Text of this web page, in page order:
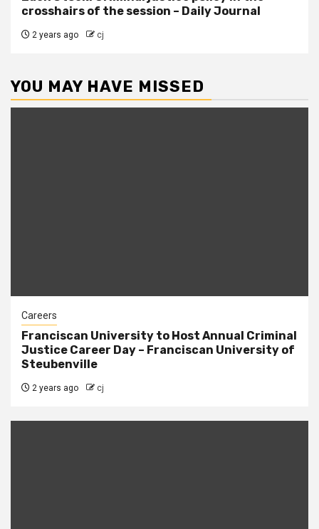
crosshairs of the session – Daily Journal
2 years ago cj
YOU MAY HAVE MISSED
Careers
Franciscan University to Host Annual Criminal
Justice Career Day – Franciscan University of
Steubenville
2 years ago cj